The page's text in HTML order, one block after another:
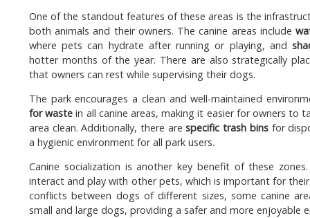
One of the standout features of these areas is the
both animals and their owners. The canine areas include
where pets can hydrate after running or playing, and
hotter months of the year. There are also strategically
that owners can rest while supervising their dogs.
The park encourages a clean and well-maintained
for waste in all canine areas, making it easier for owners to
area clean. Additionally, there arespecific trash binsfor
a hygienic environment for all park users.
Canine socialization is another key benefit of these
interact and play with other pets, which is important for
conflicts between dogs of different sizes, some canine
small and large dogs, providing a safer and more enjoyable